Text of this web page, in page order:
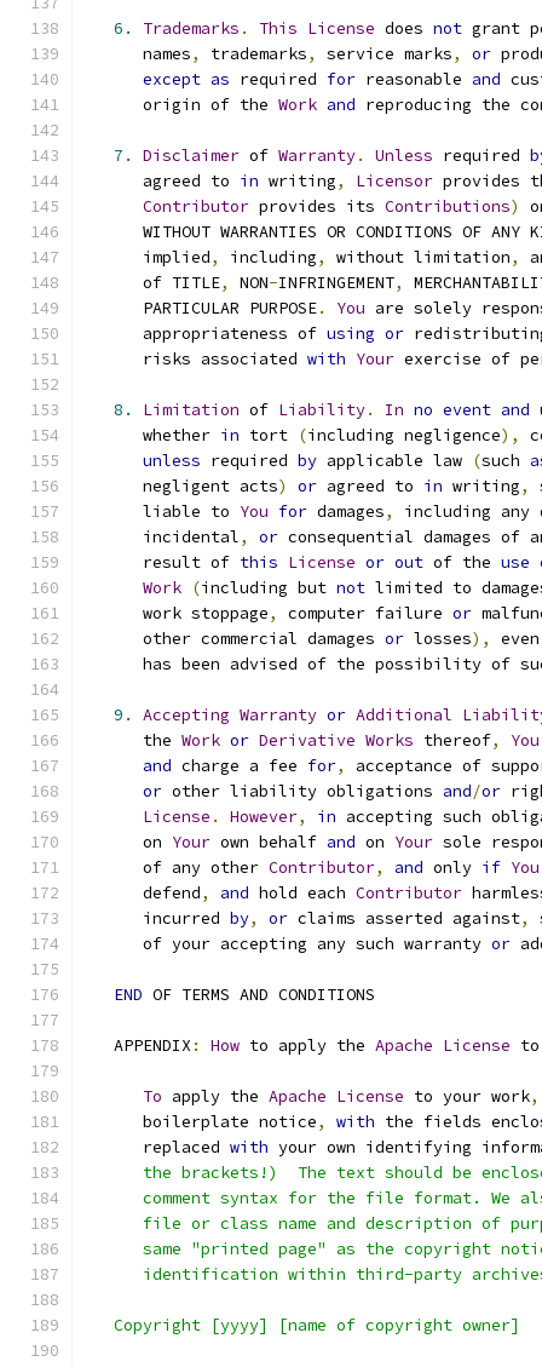
6. Trademarks . This License does not grant
      names
, trademarks, service marks, or
except as required for reasonable and
      origin of the
Work and reproducing the
7. Disclaimer of Warranty. Unless required
      agreed to
in writing, Licensor provides
Contributor provides its Contributions)
WITHOUT WARRANTIES OR CONDITIONS OF ANY
      implied
, including, without limitation,
      of TITLE
, NON-INFRINGEMENT,
      PARTICULAR PURPOSE
. You are solely
      appropriateness of
using or
      risks associated
with Your exercise of
8. Limitation of Liability. In no event and
      whether
in tort (including negligence),
unless required by applicable law (such
      negligent acts
) or agreed to in writing,
      liable to
You for damages,
including any
      incidental
, or consequential damages
      result of
this License or out of the use
Work (including but not limited to
      work stoppage
, computer failure or
      other commercial damages
or losses),
has been advised of the possibility of
9. Accepting Warranty or Additional
      the
Work or Derivative Works thereof, You
and charge a fee for,
acceptance of
or other liability obligations and/or
License . However, in accepting such
      on
Your own behalf and on Your sole
      of any other
Contributor, and only if You
      defend
, and hold each Contributor
      incurred
by, or claims asserted against,
      of your accepting any such warranty
or
END OF TERMS AND CONDITIONS
   APPENDIX
: How to apply the Apache License to
To apply the Apache License to your work,
      boilerplate notice
, with the fields
      replaced
with your own identifying
the brackets!)  The text should be
comment syntax for the file format. We
file or class name and description of
same "printed page" as the copyright
identification within third-party
   Copyright [yyyy] [name of copyright owner]